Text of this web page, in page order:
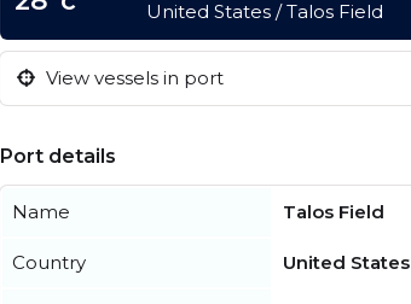
United States / Talos Field
View vessels in port
Port details
Name Talos Field
Country United States